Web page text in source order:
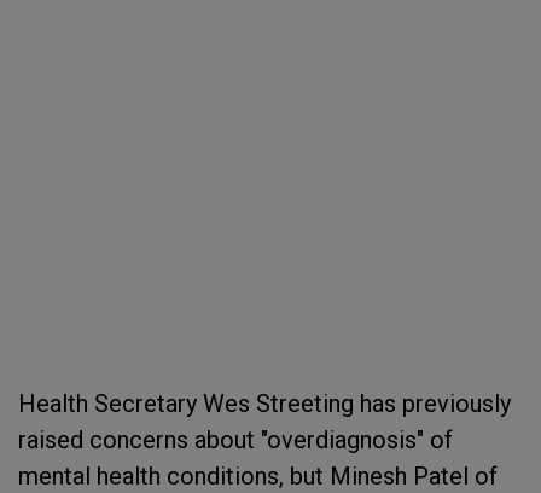
Health Secretary Wes Streeting has previously
raised concerns about "overdiagnosis" of
mental health conditions, but Minesh Patel of